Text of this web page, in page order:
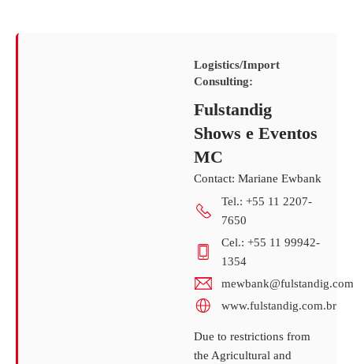
Logistics/Import
Consulting:
Fulstandig
Shows e Eventos
MC
Contact: Mariane Ewbank
Tel.: +55 11 2207-
7650
Cel.: +55 11 99942-
1354
www.fulstandig.com.br
Due to restrictions from
the Agricultural and